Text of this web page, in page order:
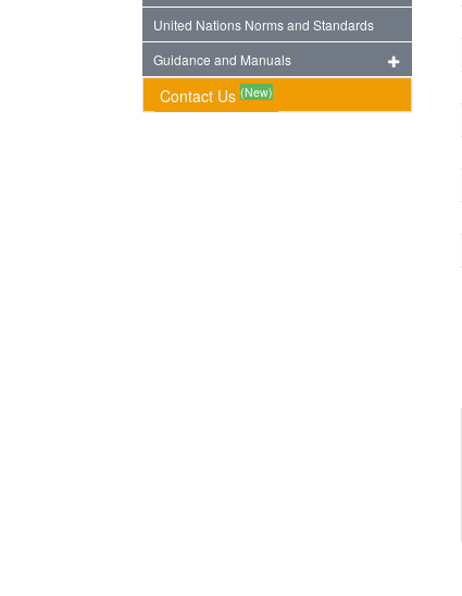
United Nations Norms and Standards
Guidance and Manuals
Contact Us (New)